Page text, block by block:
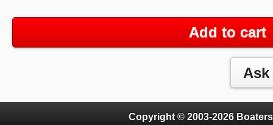
Add to cart
Copyright © 2003-2026